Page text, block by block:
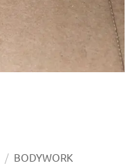
/ BODYWORK